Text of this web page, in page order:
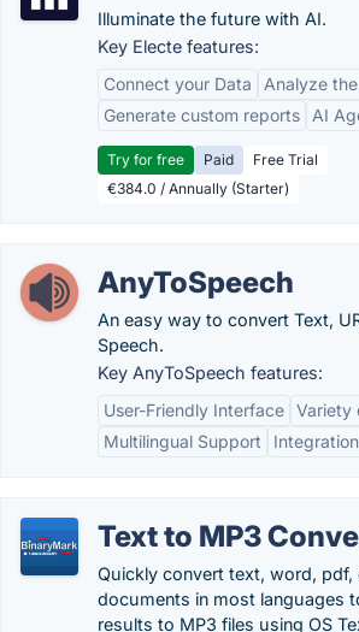
Illuminate the future with AI.
Key Electe features:
Connect your Data
Analyze
Generate custom reports
AI
Try for free Paid
Free Trial
€384.0 / Annually (Starter)
AnyToSpeech
An easy way to convert Text,
Speech.
Key AnyToSpeech features:
User-Friendly Interface Variety
Multilingual Support
Text to MP3
Quickly convert text, word, pdf,
documents in most languages
results to MP3 files using OS